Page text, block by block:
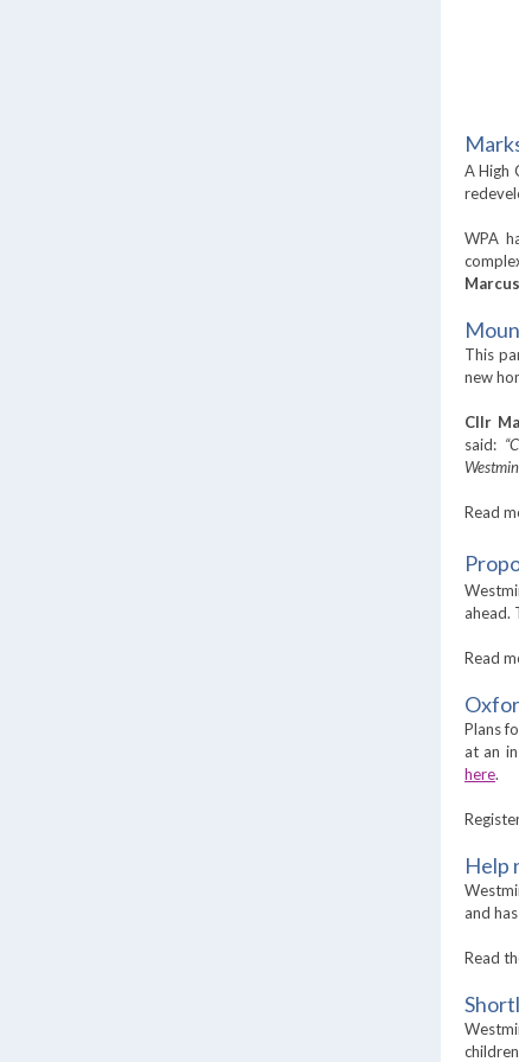
A High
WPA
This
new
Cllr
said:
Read
ahead.
Read
Plans
at an
here.
Help
and
Read